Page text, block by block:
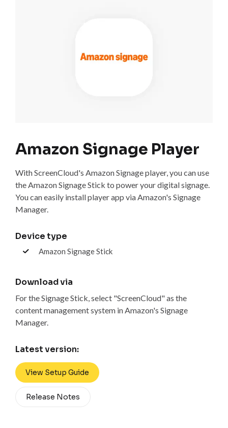
Amazon Signage Player
With ScreenCloud's Amazon Signage player, you can use
the Amazon Signage Stick to power your digital signage.
You can easily install player app via Amazon's Signage
Manager.
Device type
Amazon Signage Stick
Download via
For the Signage Stick, select "ScreenCloud" as the
content management system in Amazon's Signage
Manager.
Latest version:
View Setup Guide
Release Notes